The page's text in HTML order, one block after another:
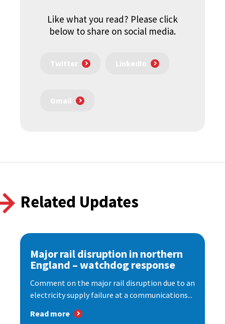
Like what you read? Please click
below to share on social media.
Twitter LinkedIn
Gmail
Related Updates
Major rail disruption in northern
England – watchdog response
Comment on the major rail disruption due to an
electricity supply failure at a communications...
Read more